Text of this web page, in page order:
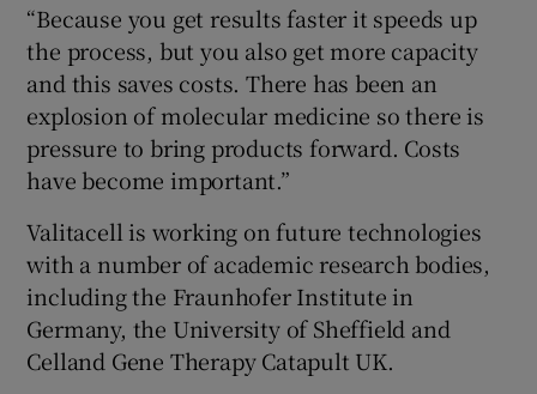
“Because you get results faster it speeds up
the process, but you also get more capacity
and this saves costs. There has been an
explosion of molecular medicine so there is
pressure to bring products forward. Costs
have become important.”
Valitacell is working on future technologies
with a number of academic research bodies,
including the Fraunhofer Institute in
Germany, the University of Sheffield and
Celland Gene Therapy Catapult UK.